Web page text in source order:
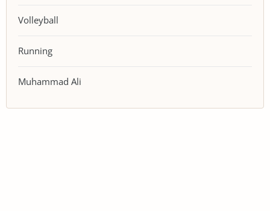
Volleyball
Running
Muhammad Ali